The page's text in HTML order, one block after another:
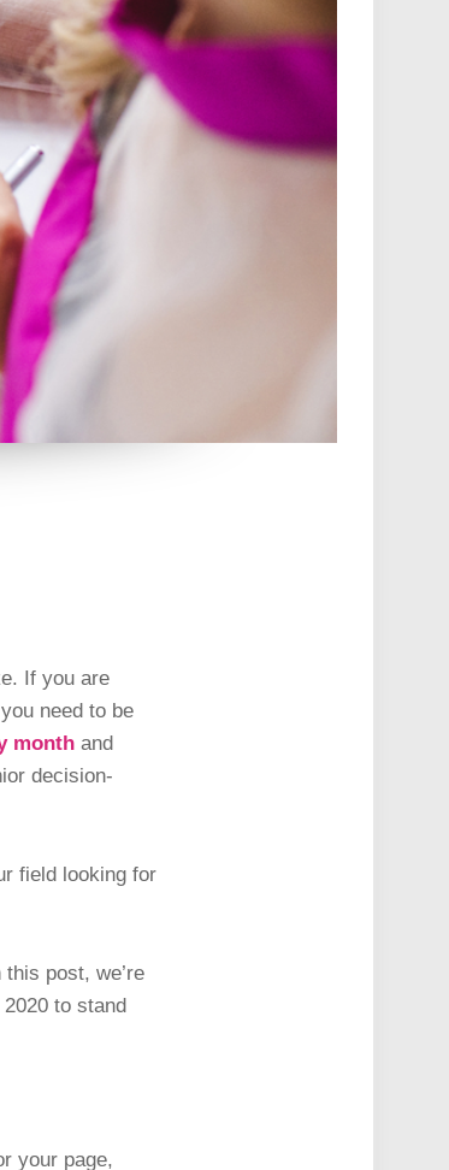
If you are
need to be
month and
decision-
field looking for
post, we’re
to stand
your page,